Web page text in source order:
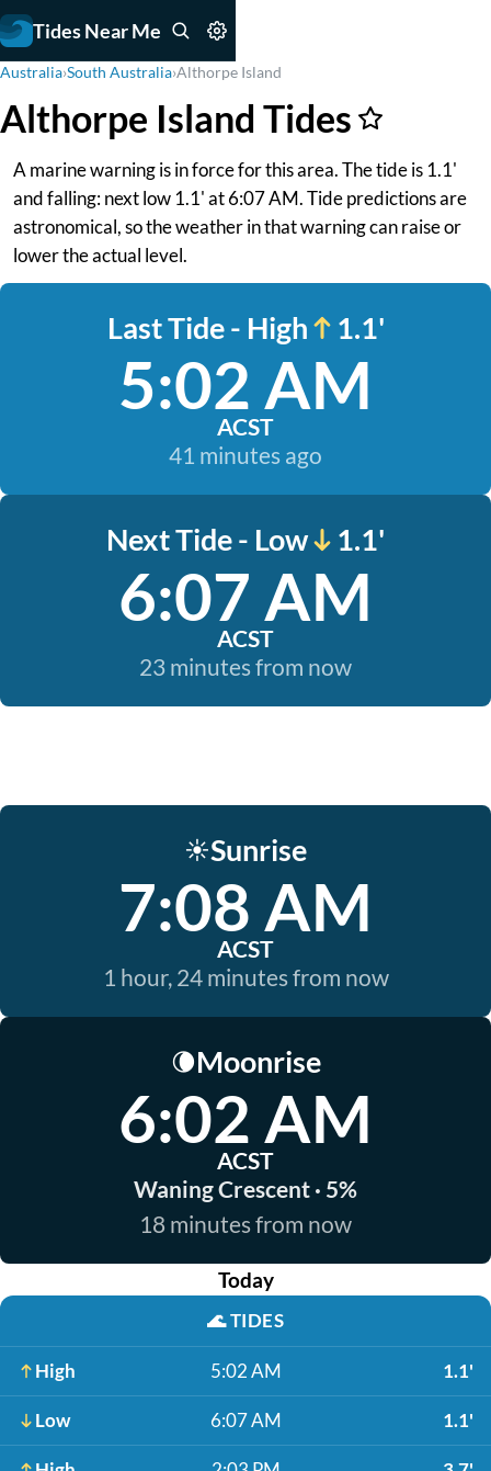
Tides Near Me
Australia›South Australia›Althorpe Island
Althorpe Island Tides
A marine warning is in force for this area. The tide is 1.1'
and falling: next low 1.1' at 6:07 AM. Tide predictions are
astronomical, so the weather in that warning can raise or
lower the actual level.
Last Tide - High 1.1'
5:02 AM
ACST
41 minutes ago
Next Tide - Low 1.1'
6:07 AM
ACST
23 minutes from now
☀️Sunrise
7:08 AM
ACST
1 hour, 24 minutes from now
🌘Moonrise
6:02 AM
ACST
Waning Crescent · 5%
18 minutes from now
Today
🌊TIDES
High 5:02 AM 1.1'
Low 6:07 AM 1.1'